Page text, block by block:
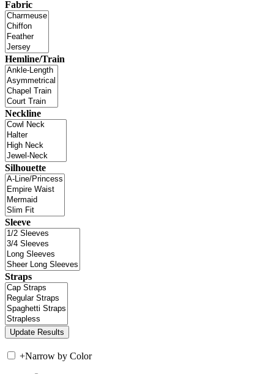
Fabric
Hemline/Train
Neckline
Silhouette
Sleeve
Straps
+Narrow by Color